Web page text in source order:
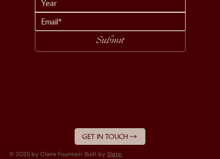
Submit
GET IN TOUCH
© 2025 by Claire Fountain. Built bySlate.